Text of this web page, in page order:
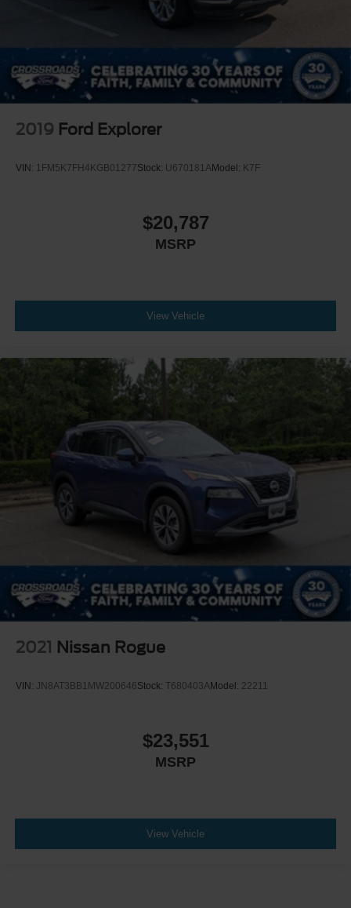
2019 Ford Explorer
VIN: 1FM5K7FH4KGB01277Stock: U670181AModel: K7F
$20,787
MSRP
View Vehicle
2021 Nissan Rogue
VIN: JN8AT3BB1MW200646Stock: T680403AModel: 22211
$23,551
MSRP
View Vehicle